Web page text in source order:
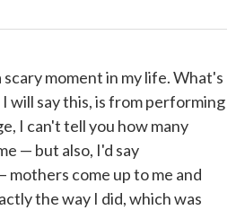
scary moment in my life. What's
will say this, is from performing
I can't tell you how many
— but also, I'd say
come up to me and
the way I did, which was